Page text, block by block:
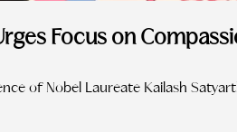
Focus on
of Nobel Laureate Kailash